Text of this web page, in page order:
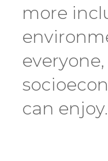
more
everyone,
can